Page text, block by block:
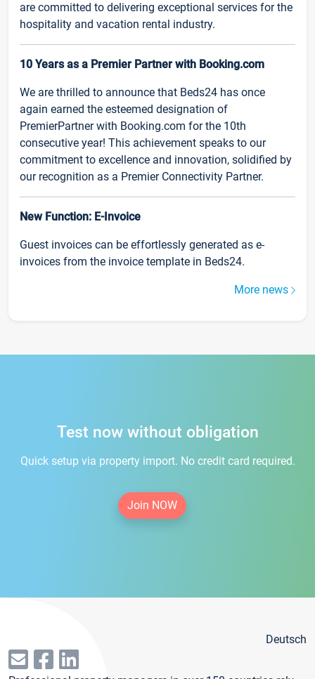
are committed to delivering exceptional services for the
hospitality and vacation rental industry.
10 Years as a Premier Partner with Booking.com
We are thrilled to announce that Beds24 has once
again earned the esteemed designation of
PremierPartner with Booking.com for the 10th
consecutive year! This achievement speaks to our
commitment to excellence and innovation, solidified by
our recognition as a Premier Connectivity Partner.
New Function: E-Invoice
Guest invoices can be effortlessly generated as e-
invoices from the invoice template in Beds24.
More news
Test now without obligation
Quick setup via property import. No credit card required.
Join NOW
Deutsch